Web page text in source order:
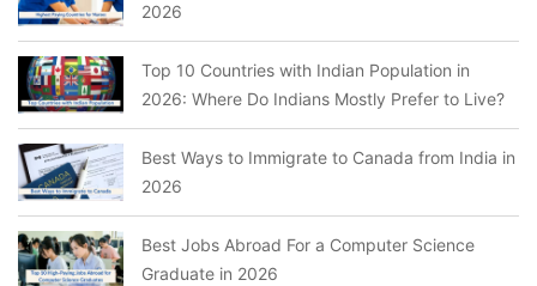
2026
Top 10 Countries with Indian Population in
2026: Where Do Indians Mostly Prefer to Live?
Best Ways to Immigrate to Canada from India in
2026
Best Jobs Abroad For a Computer Science
Graduate in 2026